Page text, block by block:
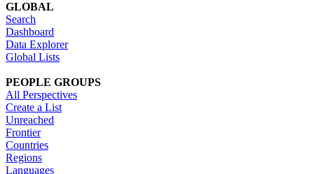
GLOBAL
Search
Dashboard
Data Explorer
Global Lists
PEOPLE GROUPS
All Perspectives
Create a List
Unreached
Frontier
Countries
Regions
Languages